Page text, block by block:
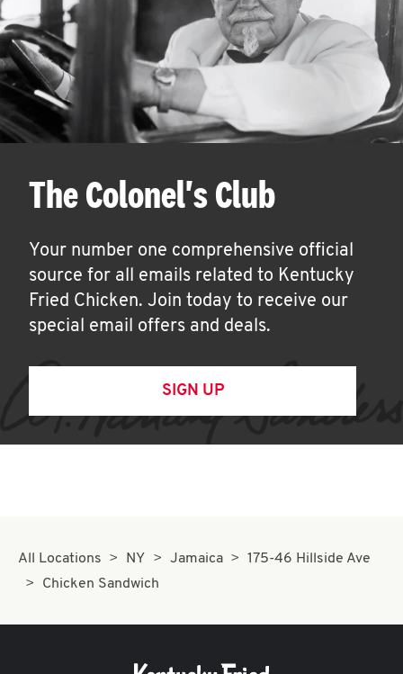
The Colonel's Club
Your number one comprehensive official
source for all emails related to Kentucky
Fried Chicken. Join today to receive our
special email offers and deals.
SIGN UP
All Locations NY Jamaica
175-46 Hillside Ave
Chicken Sandwich